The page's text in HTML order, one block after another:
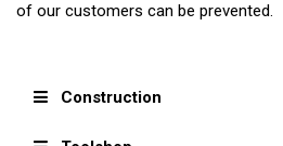
of our customers can be prevented.
Construction